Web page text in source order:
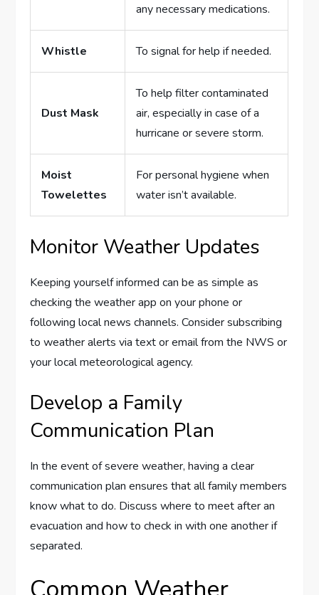
any necessary medications.
Whistle To signal for help if needed.
Dust Mask
To help filter contaminated
air, especially in case of a
hurricane or severe storm.
Moist
Towelettes
For personal hygiene when
water isn’t available.
Monitor Weather Updates
Keeping yourself informed can be as simple as
checking the weather app on your phone or
following local news channels. Consider subscribing
to weather alerts via text or email from the NWS or
your local meteorological agency.
Develop a Family
Communication Plan
In the event of severe weather, having a clear
communication plan ensures that all family members
know what to do. Discuss where to meet after an
evacuation and how to check in with one another if
separated.